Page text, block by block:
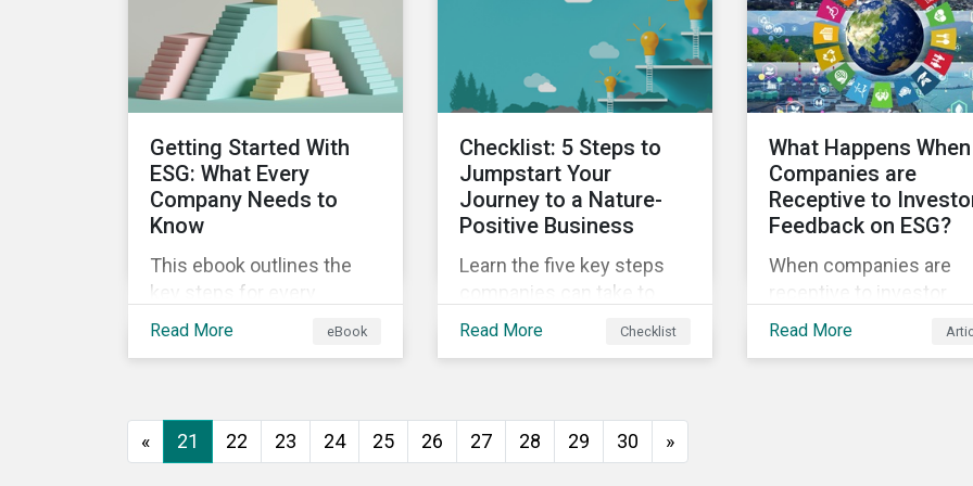
world's second largest
market.
Sustainalytics’ sustainable
finance experts.
sustainability.
Getting Started With
ESG: What Every
Company Needs to
Know
This ebook outlines the
key steps for every
company starting out with
strategy, and more.
Read More eBook
Checklist: 5 Steps to
Jumpstart Your
Journey to a Nature-
Positive Business
Learn the five key steps
companies can take to
better address their
Read More Checklist
What Happens When
Companies are
Receptive to
Feedback on ESG?
When companies are
receptive to investor
feedback, there are
Read More
« 21 22 23 24 25 26 27 28 29 30 »